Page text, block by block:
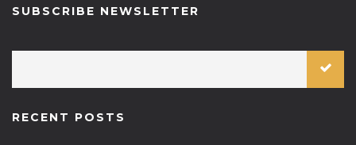
SUBSCRIBE NEWSLETTER
RECENT POSTS